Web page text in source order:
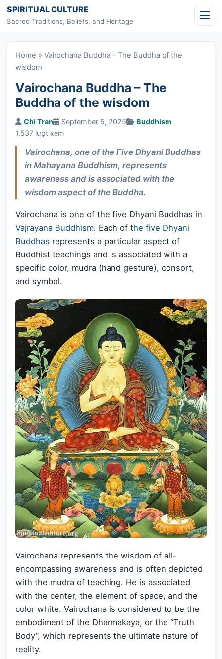
Skip to content
SPIRITUAL CULTURE
Sacred Traditions, Beliefs, and Heritage
Home » Vairochana Buddha – The Buddha of the
wisdom
Vairochana Buddha – The
Buddha of the wisdom
Chi Tran September 5, 2025
Buddhism
1,537 lượt xem
Vairochana, one of the Five Dhyani Buddhas
in Mahayana Buddhism, represents
awareness and is associated with the
wisdom aspect of the Buddha.
Vairochana is one of the five Dhyani Buddhas in
Vajrayana Buddhism. Each of the five Dhyani
Buddhas represents a particular aspect of
Buddhist teachings and is associated with a
specific color, mudra (hand gesture), consort,
and symbol.
Vairochana represents the wisdom of all-
encompassing awareness and is often depicted
with the mudra of teaching. He is associated
with the center, the element of space, and the
color white. Vairochana is considered to be the
embodiment of the Dharmakaya, or the “Truth
Body”, which represents the ultimate nature of
reality.